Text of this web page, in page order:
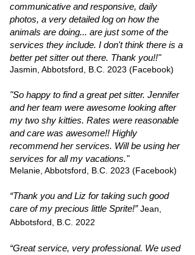
communicative and responsive, daily
photos, a very detailed log on how the
animals are doing... are just some of the
services they include. I don't think there is a
better pet sitter out there. Thank you!!"
Jasmin, Abbotsford, B.C. 2023 (Facebook)
"So happy to find a great pet sitter. Jennifer
and her team were awesome looking after
my two shy kitties. Rates were reasonable
and care was awesome!! Highly
recommend her services. Will be using her
services for all my vacations."
Melanie, Abbotsford, B.C. 2023 (Facebook)
“Thank you and Liz for taking such good
care of my precious little Sprite!” Jean,
Abbotsford, B.C. 2022
“Great service, very professional. We used